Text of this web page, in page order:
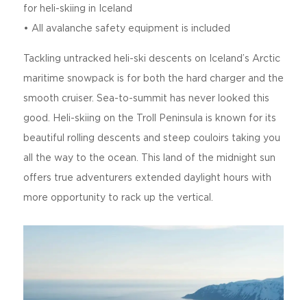
for heli-skiing in Iceland
• All avalanche safety equipment is included
Tackling untracked heli-ski descents on Iceland’s Arctic
maritime snowpack is for both the hard charger and the
smooth cruiser. Sea-to-summit has never looked this
good. Heli-skiing on the Troll Peninsula is known for its
beautiful rolling descents and steep couloirs taking you
all the way to the ocean. This land of the midnight sun
offers true adventurers extended daylight hours with
more opportunity to rack up the vertical.